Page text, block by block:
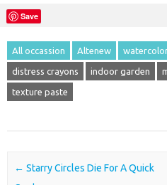
Save
All occassion Altenew
distress crayons indoor garden
texture paste
Post navigation
← Starry Circles Die For A Quick